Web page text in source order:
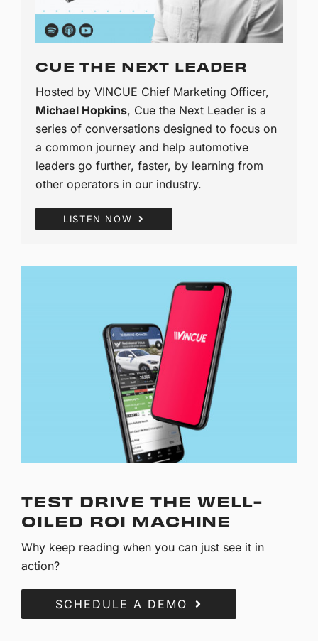
CUE THE NEXT LEADER
Hosted by VINCUE Chief Marketing Officer,
Michael Hopkins, Cue the Next Leader is a
series of conversations designed to focus on
a common journey and help automotive
leaders go further, faster, by learning from
other operators in our industry.
LISTEN NOW
TEST DRIVE THE WELL-
OILED ROI MACHINE
Why keep reading when you can just see it in
action?
SCHEDULE A DEMO